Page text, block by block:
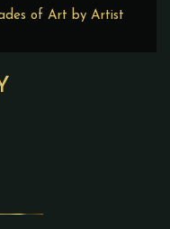
of Art by Artist